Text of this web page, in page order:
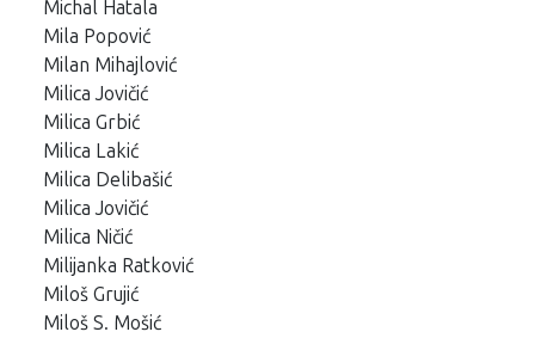
Michal Hatala
Mila Popović
Milan Mihajlović
Milica Jovičić
Milica Grbić
Milica Lakić
Milica Delibašić
Milica Jovičić
Milica Ničić
Milijanka Ratković
Miloš Grujić
Miloš S. Mošić